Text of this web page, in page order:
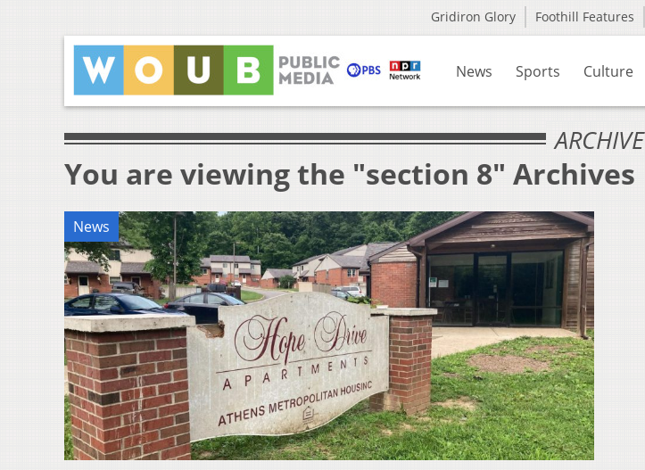
Gridiron Glory Foothill Features
News Sports Culture
ARCHIVE
You are viewing the "section 8" Archives
News